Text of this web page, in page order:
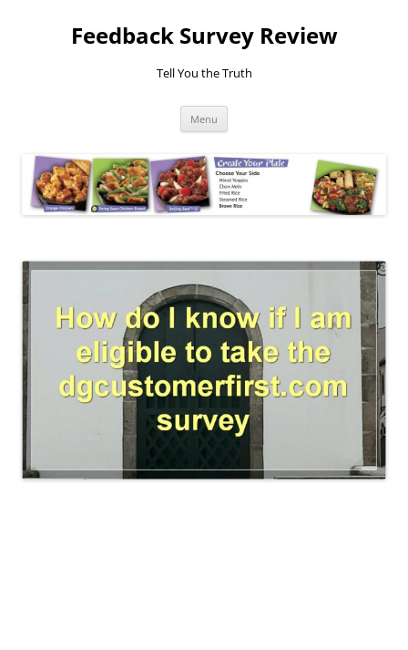
Feedback Survey Review
Tell You the Truth
Menu